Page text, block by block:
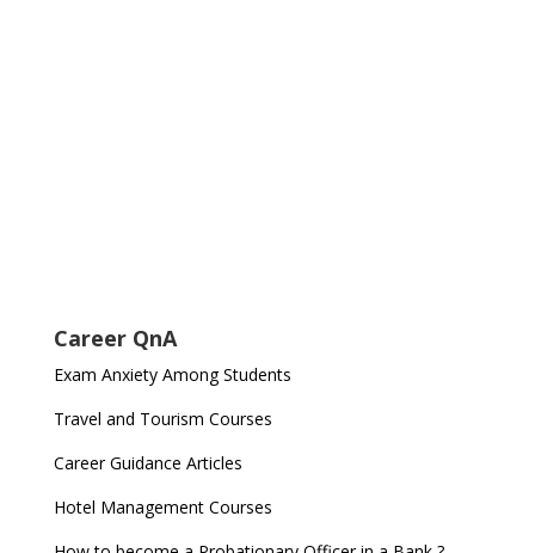
Career QnA
Exam Anxiety Among Students
Travel and Tourism Courses
Career Guidance Articles
Hotel Management Courses